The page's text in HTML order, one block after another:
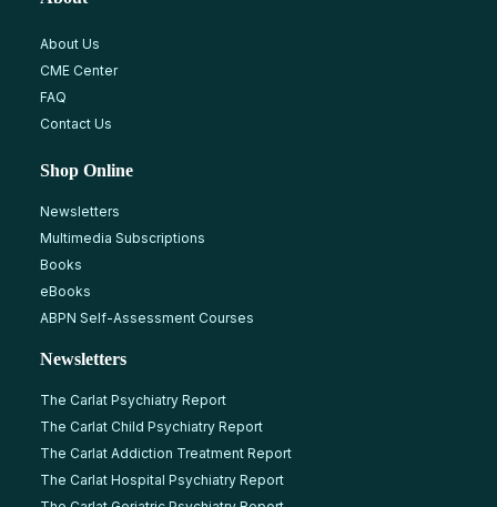
About Us
CME Center
FAQ
Contact Us
Shop Online
Newsletters
Multimedia Subscriptions
Books
eBooks
ABPN Self-Assessment Courses
Newsletters
The Carlat Psychiatry Report
The Carlat Child Psychiatry Report
The Carlat Addiction Treatment Report
The Carlat Hospital Psychiatry Report